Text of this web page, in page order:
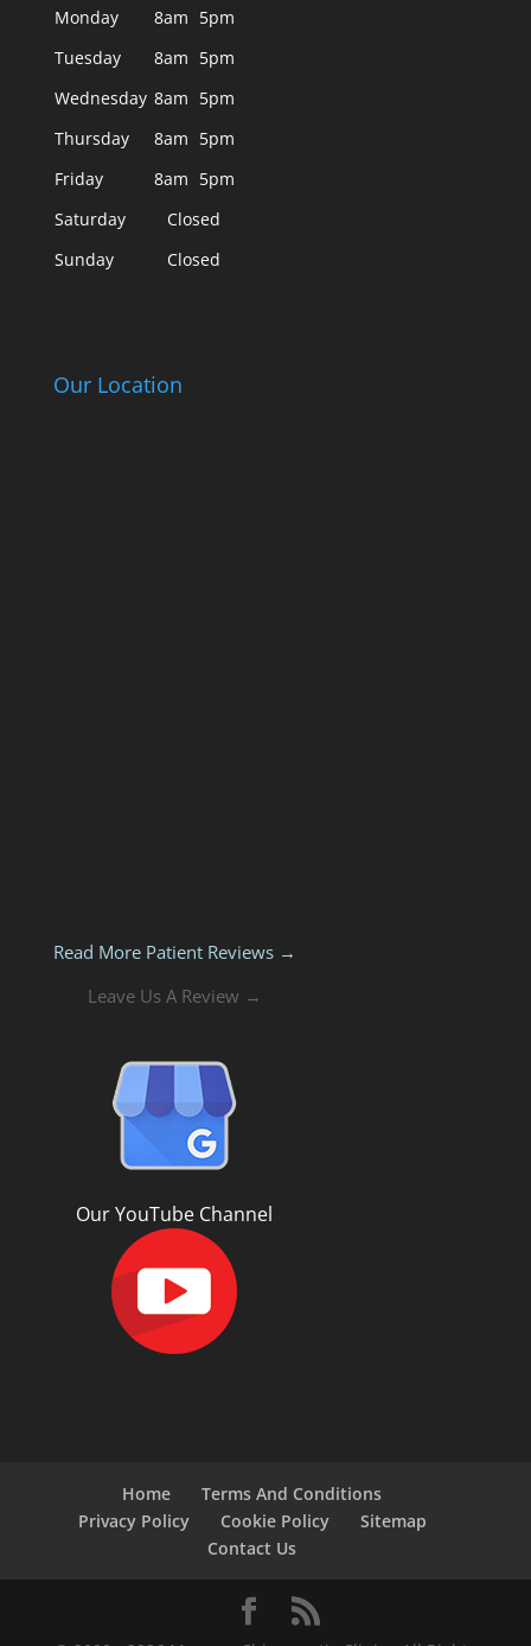
Monday 8am 5pm
Tuesday
8am 5pm
Wednesday 8am 5pm
Thursday
8am 5pm
Friday
8am 5pm
Saturday
Closed
Sunday
Closed
Our Location
Read More Patient Reviews →
Leave Us A Review →
Our YouTube Channel
Home
Terms And Conditions
Privacy Policy
Cookie Policy
Sitemap
Contact Us